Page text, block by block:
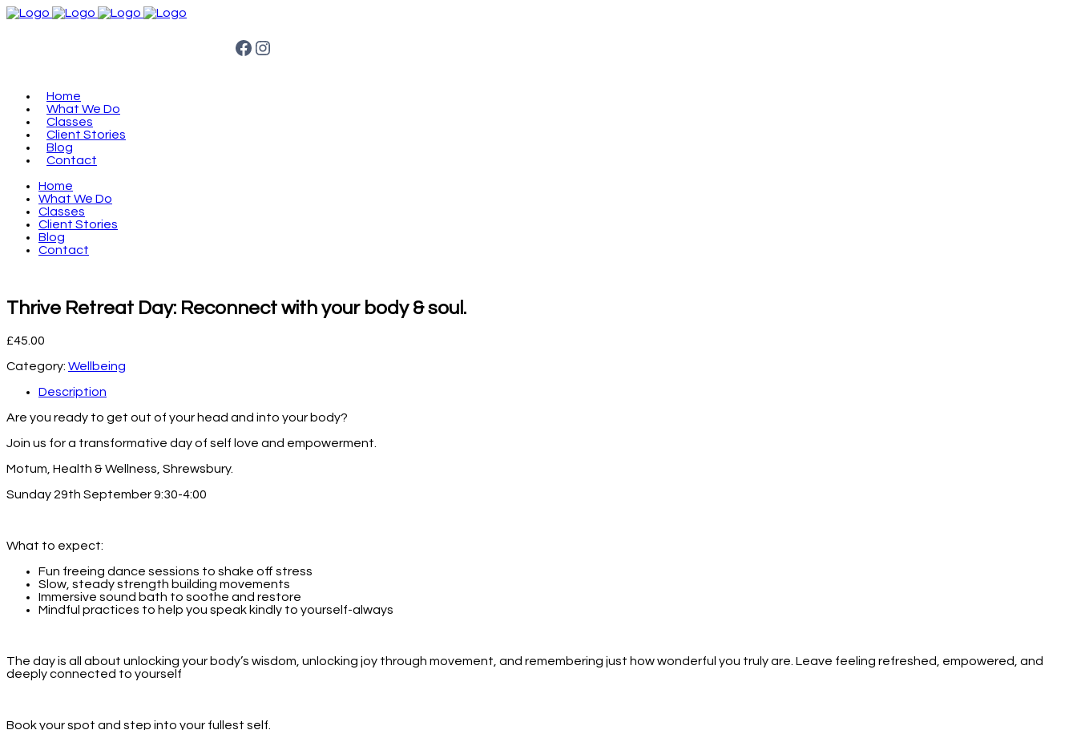
Facebook Instagram
Home
What We Do
Classes
Client Stories
Blog
Contact
Home
What We Do
Classes
Client Stories
Blog
Contact
Thrive Retreat Day: Reconnect with your body & soul.
£45.00
Category: Wellbeing
Description
Are you ready to get out of your head and into your body?
Join us for a transformative day of self love and empowerment.
Motum, Health & Wellness, Shrewsbury.
Sunday 29th September 9:30-4:00
What to expect:
Fun freeing dance sessions to shake off stress
Slow, steady strength building movements
Immersive sound bath to soothe and restore
Mindful practices to help you speak kindly to yourself-always
The day is all about unlocking your body’s wisdom, unlocking joy through movement, and remembering just how wonderful you truly are. Leave feeling refreshed, empowered, and
deeply connected to yourself
Book your spot and step into your fullest self.